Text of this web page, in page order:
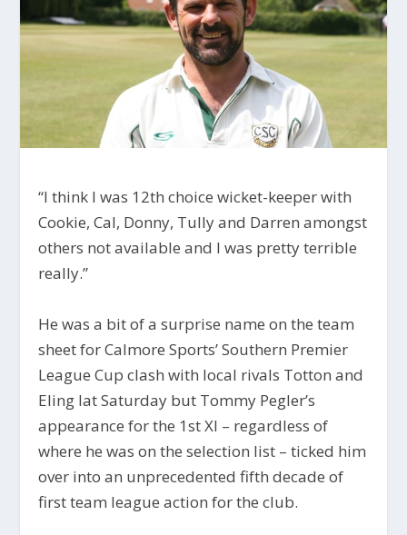
“I think I was 12th choice wicket-keeper with
Cookie, Cal, Donny, Tully and Darren amongst
others not available and I was pretty terrible
really.”
He was a bit of a surprise name on the team
sheet for Calmore Sports’ Southern Premier
League Cup clash with local rivals Totton and
Eling lat Saturday but Tommy Pegler’s
appearance for the 1st XI – regardless of
where he was on the selection list – ticked him
over into an unprecedented fifth decade of
first team league action for the club.